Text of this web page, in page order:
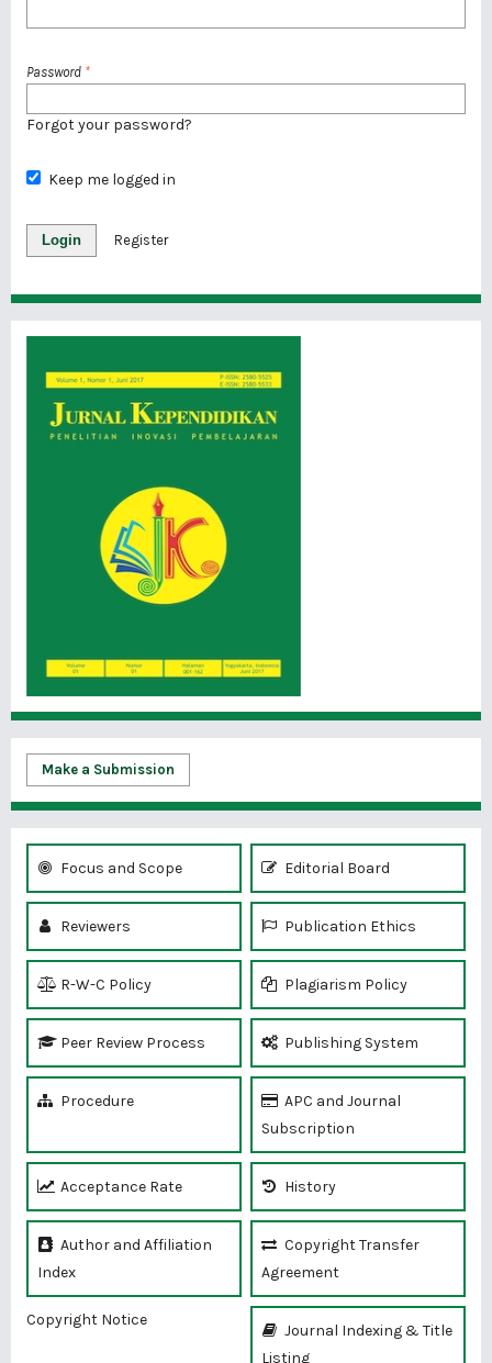
Password *
Forgot your password?
Keep me logged in
Login Register
Make a Submission
Focus and Scope Editorial Board
Reviewers Publication Ethics
R-W-C Policy Plagiarism Policy
Peer Review Process Publishing System
Procedure
APC and Journal
Subscription
Acceptance Rate History
Author and Affiliation
Index
Copyright Transfer
Agreement
Copyright Notice
Journal Indexing & Title
Listing